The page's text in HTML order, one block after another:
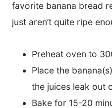
favorite banana bread
just aren’t quite ripe
Preheat oven to
Place the
the juices leak out
Bake for 15-20